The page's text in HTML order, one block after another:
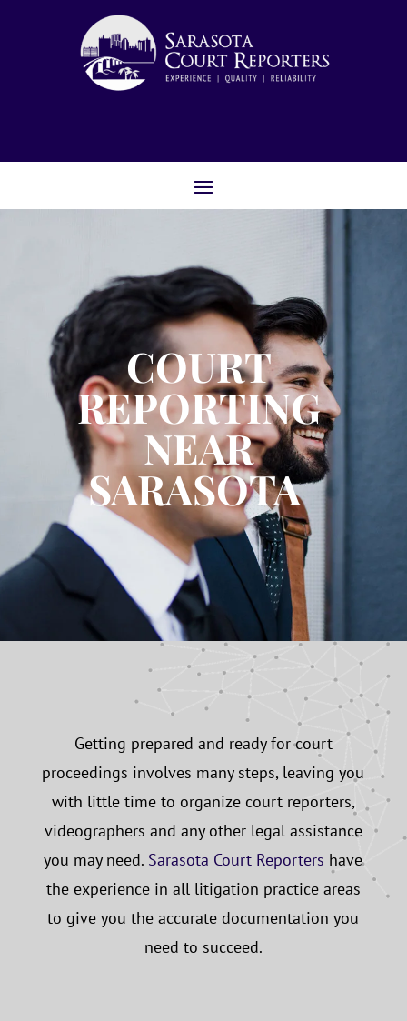
COURT
REPORTING
NEAR
SARASOTA
Getting prepared and ready for court
proceedings involves many steps, leaving you
with little time to organize court reporters,
videographers and any other legal assistance
you may need. Sarasota Court Reporters have
the experience in all litigation practice areas
to give you the accurate documentation you
need to succeed.